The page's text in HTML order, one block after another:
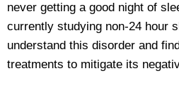
never getting a good night of
currently studying non-24 hour
understand this disorder and
treatments to mitigate its